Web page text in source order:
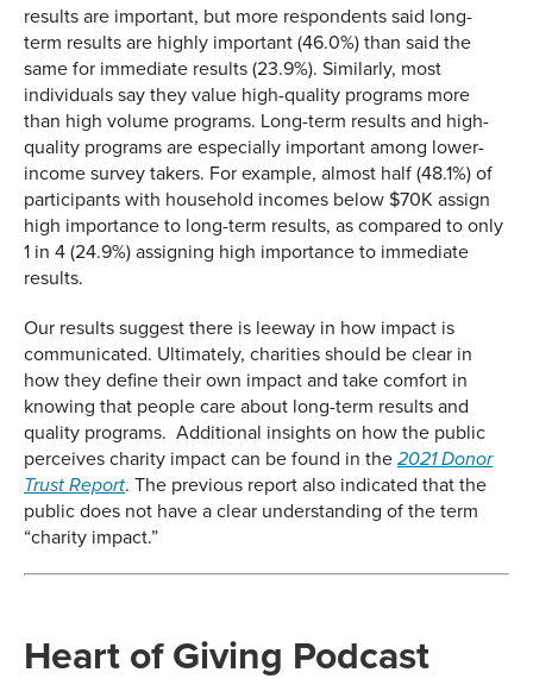
results are important, but more respondents said long-
term results are highly important (46.0%) than said the
same for immediate results (23.9%). Similarly, most
individuals say they value high-quality programs more
than high volume programs. Long-term results and high-
quality programs are especially important among lower-
income survey takers. For example, almost half (48.1%) of
participants with household incomes below $70K assign
high importance to long-term results, as compared to only
1 in 4 (24.9%) assigning high importance to immediate
results.
Our results suggest there is leeway in how impact is
communicated. Ultimately, charities should be clear in
how they define their own impact and take comfort in
knowing that people care about long-term results and
quality programs. Additional insights on how the public
perceives charity impact can be found in the 2021 Donor
Trust Report. The previous report also indicated that the
public does not have a clear understanding of the term
“charity impact.”
Heart of Giving Podcast